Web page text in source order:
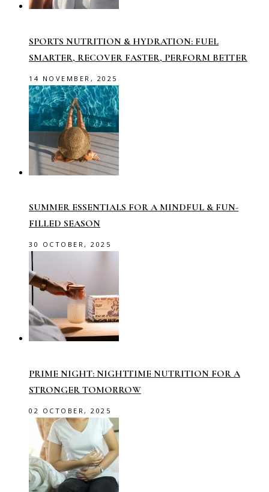
SPORTS NUTRITION & HYDRATION: FUEL
SMARTER, RECOVER FASTER, PERFORM BETTER
14 NOVEMBER, 2025
SUMMER ESSENTIALS FOR A MINDFUL & FUN-
FILLED SEASON
30 OCTOBER, 2025
PRIME NIGHT: NIGHTTIME NUTRITION FOR A
STRONGER TOMORROW
02 OCTOBER, 2025